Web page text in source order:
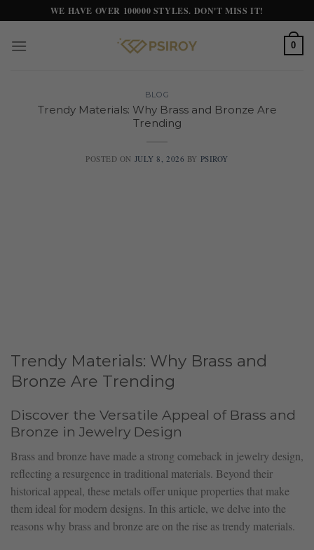
to
content
WE HAVE OVER 100000 STYLES. DON'T MISS IT!
0
BLOG
Trendy Materials: Why Brass and Bronze Are
Trending
POSTED ON JULY 8, 2026 BY PSIROY
Trendy Materials: Why Brass and
Bronze Are Trending
Discover the Versatile Appeal of Brass and
Bronze in Jewelry Design
Brass and bronze have made a strong comeback in jewelry design,
reflecting a resurgence in traditional materials. Beyond their
historical appeal, these metals offer unique properties that make
them ideal for modern designs. In this article, we delve into the
reasons why brass and bronze are on the rise as trendy materials.